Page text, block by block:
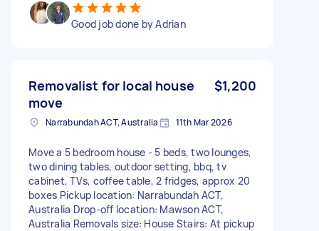
Good job done by Adrian
Removalist for local house
move
$1,200
Narrabundah ACT, Australia 11th Mar 2026
Move a 5 bedroom house - 5 beds, two lounges,
two dining tables, outdoor setting, bbq, tv
cabinet, TVs, coffee table, 2 fridges, approx 20
boxes Pickup location: Narrabundah ACT,
Australia Drop-off location: Mawson ACT,
Australia Removals size: House Stairs: At pickup